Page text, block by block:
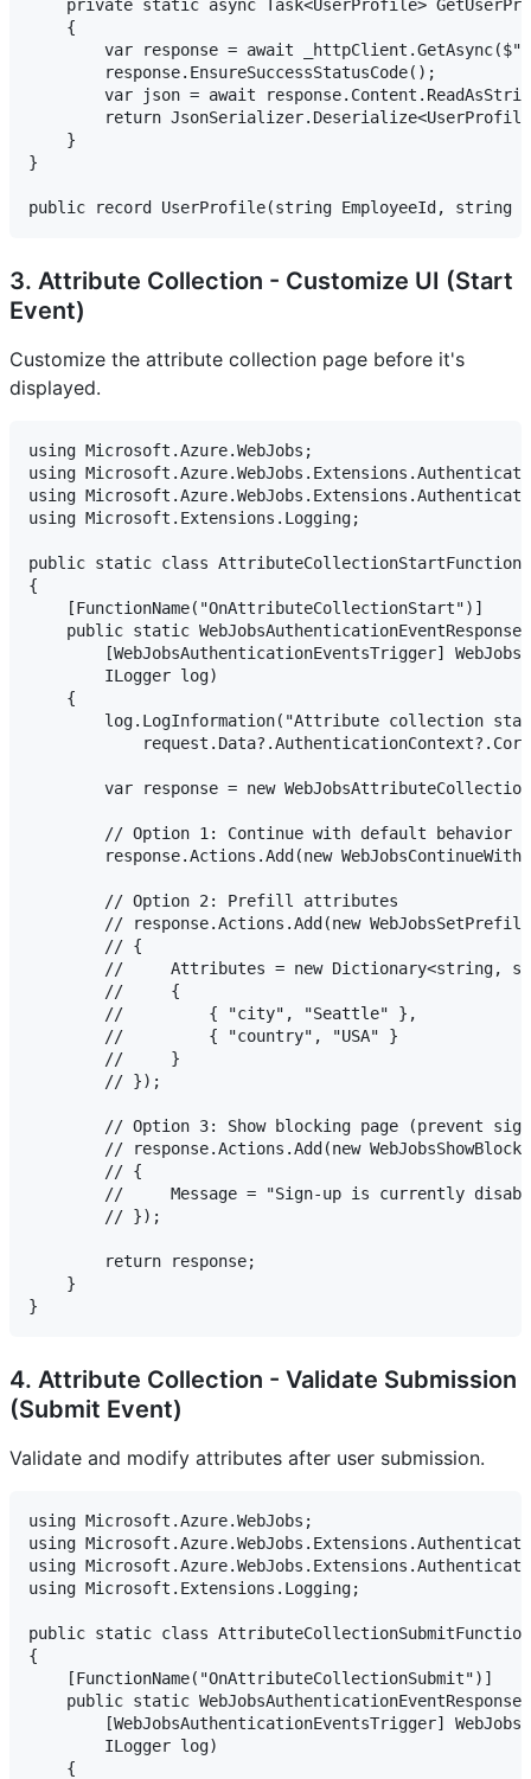
private static async Task<UserProfile>
    {
var response = await
        response.EnsureSuccessStatusCode();
var json = await
return
    }
}
3. Attribute Collection - Customize UI (Start
Event)
Customize the attribute collection page before it's
displayed.
using Microsoft.Azure.WebJobs;
using
using
using Microsoft.Extensions.Logging;
public static class AttributeCollectionStartFunction
{
    [FunctionName("OnAttributeCollectionStart")]
public static WebJobsAuthenticationEventResponse
[WebJobsAuthenticationEventsTrigger]
        ILogger log)
    {
log.LogInformation("Attribute collection
var response = new
        // Option 1: Continue with default behavior
response.Actions.Add(new
        // Option 2: Prefill attributes
// response.Actions.Add(new
        // {
//     Attributes = new Dictionary<string,
        //     {
        //         { "city", "Seattle" },
        //         { "country", "USA" }
        //     }
        // });
// Option 3: Show blocking page (prevent
// response.Actions.Add(new
        // {
//     Message = "Sign-up is currently
        // });
        return response;
    }
4. Attribute Collection - Validate Submission
(Submit Event)
Validate and modify attributes after user submission.
using Microsoft.Azure.WebJobs;
using
using
using Microsoft.Extensions.Logging;
public static class AttributeCollectionSubmitFunction
{
    [FunctionName("OnAttributeCollectionSubmit")]
public static WebJobsAuthenticationEventResponse
[WebJobsAuthenticationEventsTrigger]
        ILogger log)
    {